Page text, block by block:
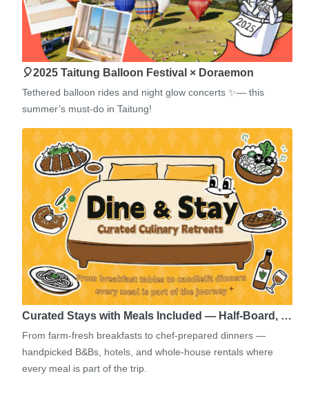
🎈2025 Taitung Balloon Festival × Doraemon
Tethered balloon rides and night glow concerts ✨— this
summer’s must-do in Taitung!
Curated Stays with Meals Included — Half-Board, …
From farm-fresh breakfasts to chef-prepared dinners —
handpicked B&Bs, hotels, and whole-house rentals where
every meal is part of the trip.